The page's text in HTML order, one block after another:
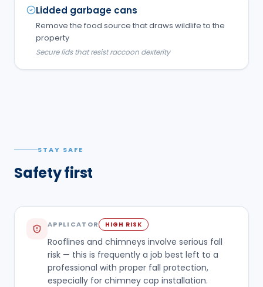
Lidded garbage cans
Remove the food source that draws wildlife to the
property
Secure lids that resist raccoon dexterity
STAY SAFE
Safety first
APPLICATOR HIGH RISK
Rooflines and chimneys involve serious fall
risk — this is frequently a job best left to a
professional with proper fall protection,
especially for chimney cap installation.